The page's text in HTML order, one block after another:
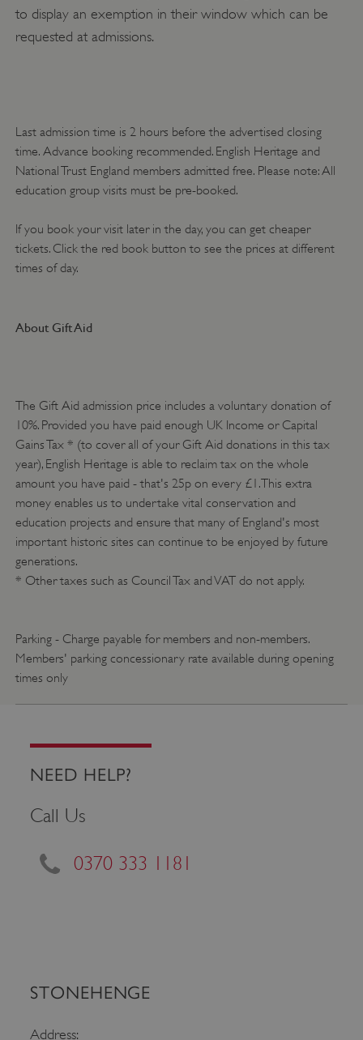
to display an exemption in their window which can be
requested at admissions.
Last admission time is 2 hours before the advertised closing
time. Advance booking recommended. English Heritage and
National Trust England members admitted free. Please note: All
education group visits must be pre-booked.
If you book your visit later in the day, you can get cheaper
tickets. Click the red book button to see the prices at different
times of day.
About Gift Aid
The Gift Aid admission price includes a voluntary donation of
10%. Provided you have paid enough UK Income or Capital
Gains Tax * (to cover all of your Gift Aid donations in this tax
year), English Heritage is able to reclaim tax on the whole
amount you have paid - that's 25p on every £1. This extra
money enables us to undertake vital conservation and
education projects and ensure that many of England's most
important historic sites can continue to be enjoyed by future
generations.
* Other taxes such as Council Tax and VAT do not apply.
Parking - Charge payable for members and non-members.
Members' parking concessionary rate available during opening
times only
NEED HELP?
Call Us
0370 333 1181
STONEHENGE
Address:
NAME
PROVIDER
ASP.NET_SessionId
Microsoft Corporation
www.english-heritage.org.uk
VISITOR_PRIVACY_METADATA
YouTube
.youtube.com
AWSALBTGCORS